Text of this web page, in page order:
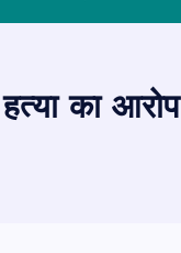
का आरोप